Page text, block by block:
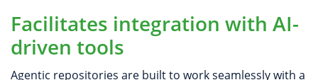
Facilitates integration with AI-
driven tools
Agentic repositories are built to work seamlessly with a